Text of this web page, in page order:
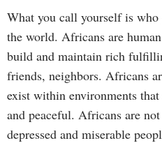
What you call yourself is
the world. Africans are
build and maintain rich
friends, neighbors. Africans
exist within environments
and peaceful. Africans are
depressed and miserable